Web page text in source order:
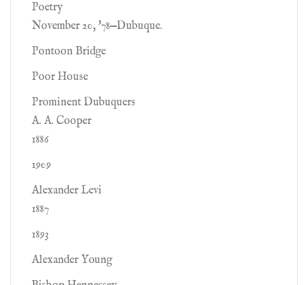
Poetry
November 20, '78—Dubuque.
Pontoon Bridge
Poor House
Prominent Dubuquers
A. A. Cooper
1886
1909
Alexander Levi
1887
1893
Alexander Young